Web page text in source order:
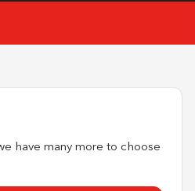
have many more to choose